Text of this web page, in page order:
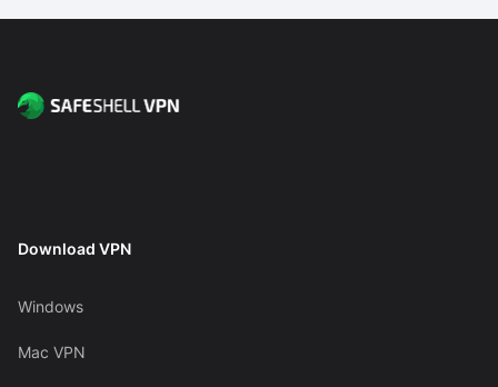
Download VPN
Windows
Mac VPN